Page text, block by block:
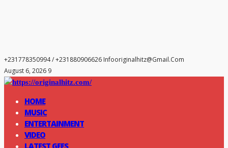
+231778350994 / +231880906626 Infooriginalhitz@gmail.com
August 6, 2026 9
HOME
MUSIC
ENTERTAINMENT
VIDEO
LATEST GEES